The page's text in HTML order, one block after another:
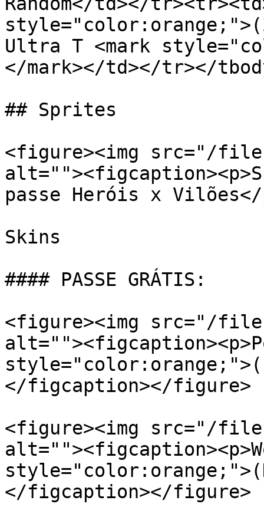
Ultra T <mark
</mark></td></tr></
## Sprites
<figure><img src="/files/
passe Heróis x
Skins
#### PASSE GRÁTIS:
<figure><img src="/files/
</figcaption></figure>
<figure><img src="/files/
</figcaption></figure>